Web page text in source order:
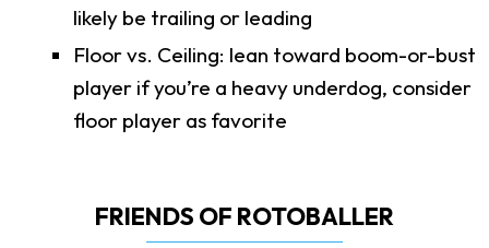
likely be trailing or leading
Floor vs. Ceiling: lean toward boom-or-bust
player if you’re a heavy underdog, consider
floor player as favorite
FRIENDS OF ROTOBALLER